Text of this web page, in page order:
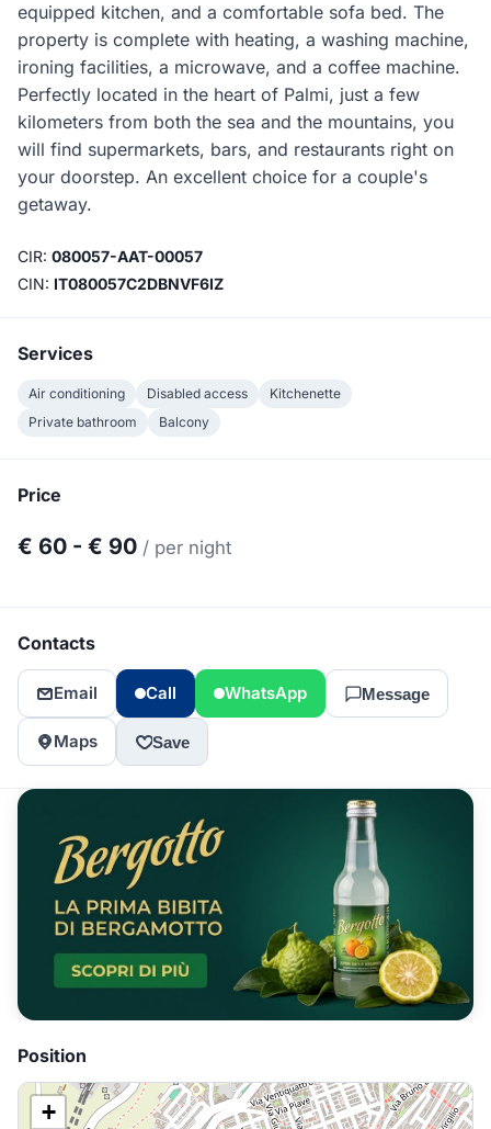
equipped kitchen, and a comfortable sofa bed. The
property is complete with heating, a washing machine,
ironing facilities, a microwave, and a coffee machine.
Perfectly located in the heart of Palmi, just a few
kilometers from both the sea and the mountains, you
will find supermarkets, bars, and restaurants right on
your doorstep. An excellent choice for a couple's
getaway.
CIR: 080057-AAT-00057
CIN: IT080057C2DBNVF6IZ
Services
Air conditioning Disabled access
Kitchenette
Private bathroom
Balcony
Price
€ 60 - € 90 / per night
Contacts
Email Call WhatsApp Message
Maps Save
Position
+